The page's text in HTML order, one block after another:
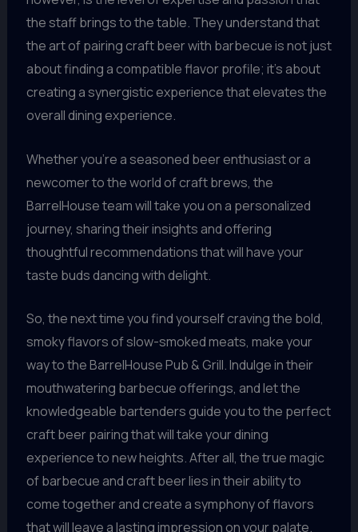
the staff brings to the table. They understand that
the art of pairing craft beer with barbecue is not just
about finding a compatible flavor profile; it’s about
creating a synergistic experience that elevates the
overall dining experience.
Whether you’re a seasoned beer enthusiast or a
newcomer to the world of craft brews, the
BarrelHouse team will take you on a personalized
journey, sharing their insights and offering
thoughtful recommendations that will have your
taste buds dancing with delight.
So, the next time you find yourself craving the bold,
smoky flavors of slow-smoked meats, make your
way to the BarrelHouse Pub & Grill. Indulge in their
mouthwatering barbecue offerings, and let the
knowledgeable bartenders guide you to the perfect
craft beer pairing that will take your dining
experience to new heights. After all, the true magic
of barbecue and craft beer lies in their ability to
come together and create a symphony of flavors
that will leave a lasting impression on your palate.